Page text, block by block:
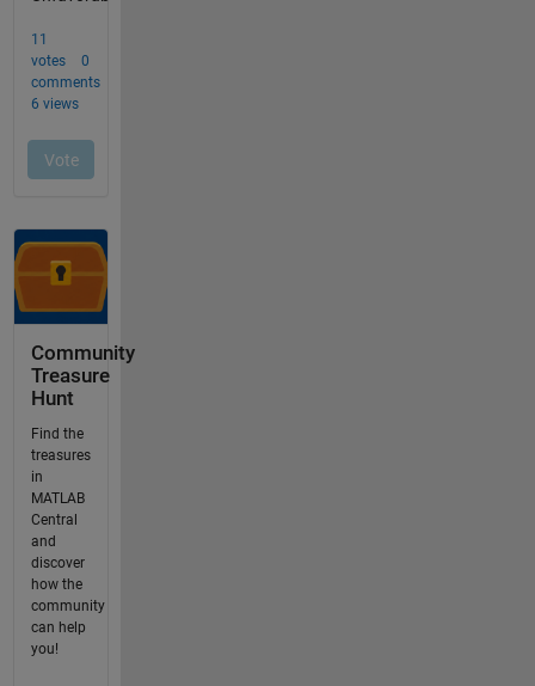
Community
Treasure
Hunt
Find the
treasures
in
MATLAB
Central
and
discover
how the
community
can help
you!